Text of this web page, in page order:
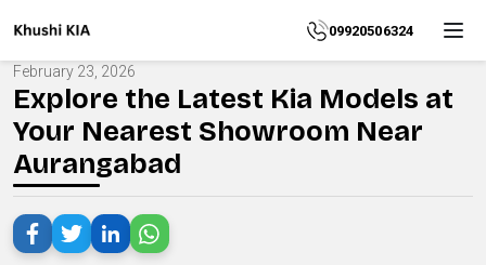
09920506324
Home
About
Explore
More
Products
February 23, 2026
Explore the Latest Kia Models at
Your Nearest Showroom Near
Aurangabad